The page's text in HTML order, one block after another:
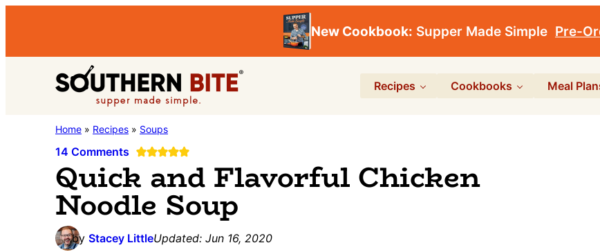
New Cookbook: Supper Made Simple Pre-
navigation
content
sidebar
Southern
Bite
Stacey
Little's
Southern
Food
&
Recipe
Recipes Cookbooks Meal
Home » Recipes » Soups
14 Comments
Quick and Flavorful Chicken
Noodle Soup
by Stacey LittleUpdated: Jun 16, 2020